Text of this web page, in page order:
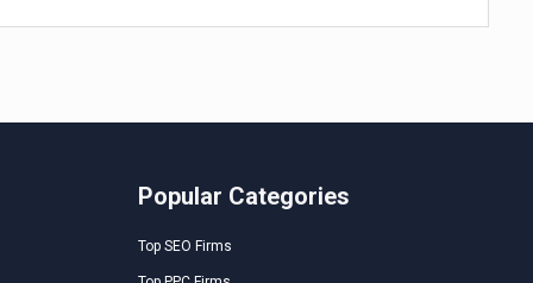
Popular Categories
Top SEO Firms